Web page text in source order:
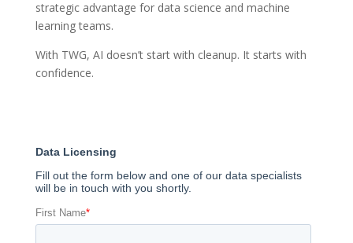
strategic advantage for data science and machine
learning teams.
With TWG, AI doesn’t start with cleanup. It starts with
confidence.